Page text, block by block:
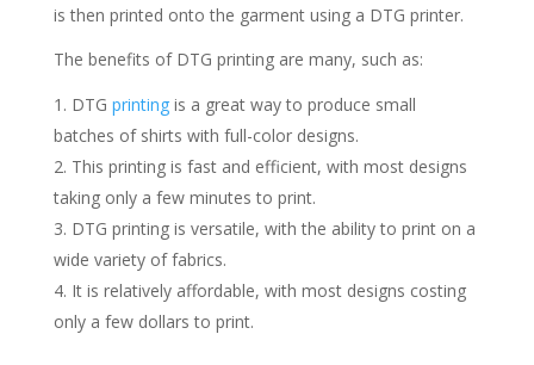
is then printed onto the garment using a DTG printer.
The benefits of DTG printing are many, such as:
DTG printingis a great way to produce small
batches of shirts with full-color designs.
This printing is fast and efficient, with most designs
taking only a few minutes to print.
DTG printing is versatile, with the ability to print on a
wide variety of fabrics.
It is relatively affordable, with most designs costing
only a few dollars to print.